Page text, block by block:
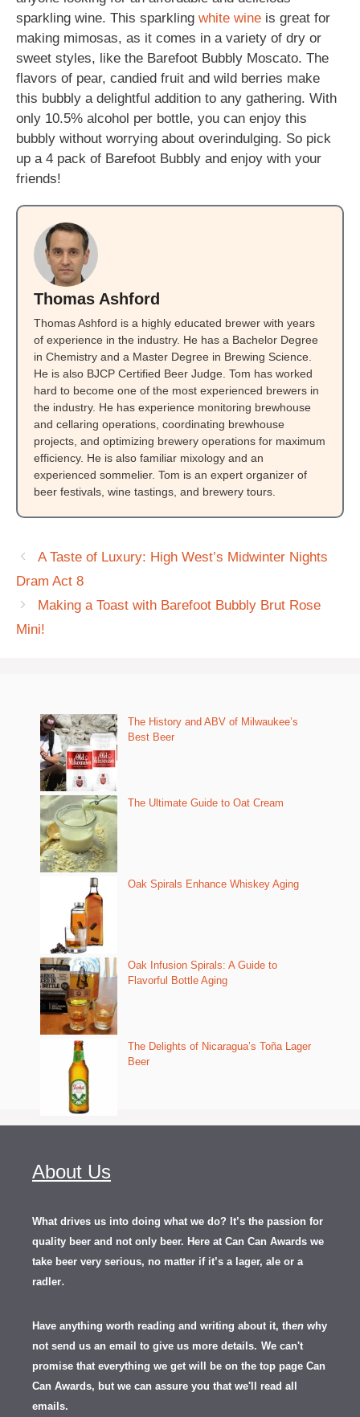
sparkling wine. This sparkling white wine is great for
making mimosas, as it comes in a variety of dry or
sweet styles, like the Barefoot Bubbly Moscato. The
flavors of pear, candied fruit and wild berries make
this bubbly a delightful addition to any gathering. With
only 10.5% alcohol per bottle, you can enjoy this
bubbly without worrying about overindulging. So pick
up a 4 pack of Barefoot Bubbly and enjoy with your
friends!
Thomas Ashford
Thomas Ashford is a highly educated brewer with years
of experience in the industry. He has a Bachelor Degree
in Chemistry and a Master Degree in Brewing Science.
He is also BJCP Certified Beer Judge. Tom has worked
hard to become one of the most experienced brewers in
the industry. He has experience monitoring brewhouse
and cellaring operations, coordinating brewhouse
projects, and optimizing brewery operations for maximum
efficiency. He is also familiar mixology and an
experienced sommelier. Tom is an expert organizer of
beer festivals, wine tastings, and brewery tours.
A Taste of Luxury: High West’s Midwinter Nights
Dram Act 8
Making a Toast with Barefoot Bubbly Brut Rose
Mini!
The History and ABV of Milwaukee’s
Best Beer
The Ultimate Guide to Oat Cream
Oak Spirals Enhance Whiskey Aging
Oak Infusion Spirals: A Guide to
Flavorful Bottle Aging
The Delights of Nicaragua’s Toña Lager
Beer
About Us
What drives us into doing what we do? It’s the passion for
quality beer and not only beer. Here at Can Can Awards we
take beer very serious, no matter if it’s a lager, ale or a
radler.
Have anything worth reading and writing about it, then why
not send us an email to give us more details. We can't
promise that everything we get will be on the top page Can
Can Awards, but we can assure you that we'll read all
emails.